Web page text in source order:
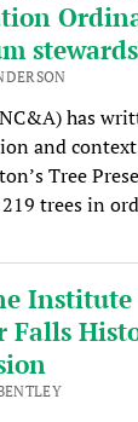
has
and
Tree
trees in
Falls